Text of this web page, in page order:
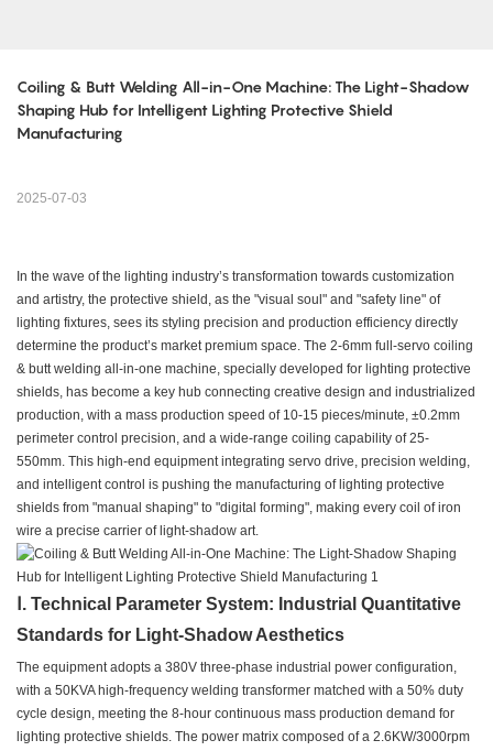
Coiling & Butt Welding All-in-One Machine: The Light-Shadow
Shaping Hub for Intelligent Lighting Protective Shield
Manufacturing
2025-07-03
In the wave of the lighting industry’s transformation towards customization
and artistry, the protective shield, as the "visual soul" and "safety line" of
lighting fixtures, sees its styling precision and production efficiency directly
determine the product’s market premium space. The 2-6mm full-servo coiling
& butt welding all-in-one machine, specially developed for lighting protective
shields, has become a key hub connecting creative design and industrialized
production, with a mass production speed of 10-15 pieces/minute, ±0.2mm
perimeter control precision, and a wide-range coiling capability of 25-
550mm. This high-end equipment integrating servo drive, precision welding,
and intelligent control is pushing the manufacturing of lighting protective
shields from "manual shaping" to "digital forming", making every coil of iron
wire a precise carrier of light-shadow art.
Ⅰ. Technical Parameter System: Industrial Quantitative
Standards for Light-Shadow Aesthetics
The equipment adopts a 380V three-phase industrial power configuration,
with a 50KVA high-frequency welding transformer matched with a 50% duty
cycle design, meeting the 8-hour continuous mass production demand for
lighting protective shields. The power matrix composed of a 2.6KW/3000rpm